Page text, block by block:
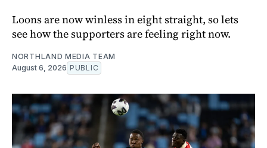
Loons are now winless in eight straight, so lets
see how the supporters are feeling right now.
NORTHLAND MEDIA TEAM
August 6, 2026 PUBLIC